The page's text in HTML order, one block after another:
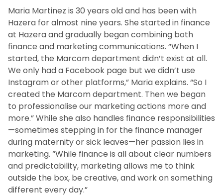
Maria Martinez is 30 years old and has been with
Hazera for almost nine years. She started in finance
at Hazera and gradually began combining both
finance and marketing communications. “When I
started, the Marcom department didn’t exist at all.
We only had a Facebook page but we didn’t use
Instagram or other platforms,” Maria explains. “So I
created the Marcom department. Then we began
to professionalise our marketing actions more and
more.” While she also handles finance responsibilities
—sometimes stepping in for the finance manager
during maternity or sick leaves—her passion lies in
marketing. “While finance is all about clear numbers
and predictability, marketing allows me to think
outside the box, be creative, and work on something
different every day.”